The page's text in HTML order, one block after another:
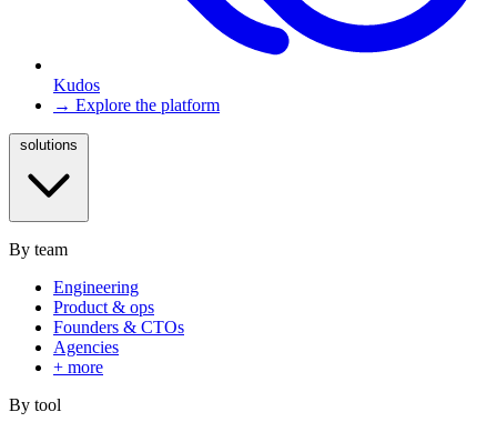
Kudos
→ Explore the platform
By team
Engineering
Product & ops
Founders & CTOs
Agencies
+ more
By tool